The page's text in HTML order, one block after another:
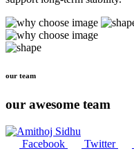
our team
our awesome team
Facebook Twitter